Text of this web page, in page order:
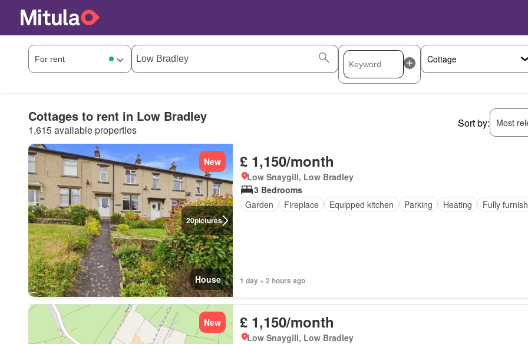
Cottages to rent in Low Bradley
1,615 available properties
Sort by: Most
20pictures
New
House
£ 1,150/month
Low Snaygill, Low Bradley
3 Bedrooms
Garden
Fireplace Equipped kitchen Parking Heating Fully
1 day + 2 hours ago
New £ 1,150/month
Low Snaygill, Low Bradley